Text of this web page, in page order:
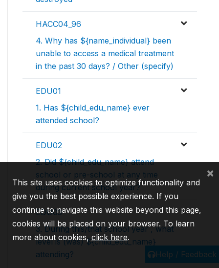
HACC04_96
4. Why has ${name_individual} been
unable to access a medical treatment
in the past 30 days? / Other (specify)
EDU01
1. Has ${child_edu_name} ever
attended school?
EDU02
2. Did ${child_edu_name} attend
school or pre-school at any time
during current school year?
EDU03
3. During this/that school year , what
level is (was) ${child_edu_name}
attending?
Help / Feedback
This site uses cookies to optimize functionality and
give you the best possible experience. If you
continue to navigate this website beyond this page,
cookies will be placed on your browser. To learn
more about cookies,click here.
×